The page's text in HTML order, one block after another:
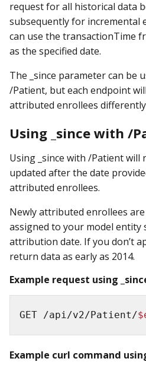
request for all historical data
subsequently for incremental
can use the transactionTime
as the specified date.
The _since parameter can be
/Patient, but each endpoint
attributed enrollees
Using _since with /
Using _since with /Patient will
updated after the date
attributed enrollees.
Newly attributed enrollees are
assigned to your model entity
attribution date. If you don’t
return data as early as 2014.
Example request using
GET /api/v2/Patient/
Example curl command